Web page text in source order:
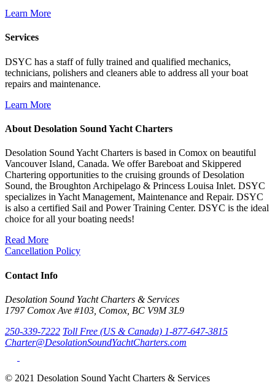
Learn More
Services
DSYC has a staff of fully trained and qualified mechanics,
technicians, polishers and cleaners able to address all your boat
repairs and maintenance.
Learn More
About Desolation Sound Yacht Charters
Desolation Sound Yacht Charters is based in Comox on beautiful
Vancouver Island, Canada. We offer Bareboat and Skippered
Chartering opportunities to the cruising grounds of Desolation
Sound, the Broughton Archipelago & Princess Louisa Inlet. DSYC
specializes in Yacht Management, Maintenance and Repair. DSYC
is also a certified Sail and Power Training Center. DSYC is the ideal
choice for all your boating needs!
Read More
Cancellation Policy
Contact Info
Desolation Sound Yacht Charters & Services
1797 Comox Ave #103, Comox, BC V9M 3L9
250-339-7222 Toll Free (US & Canada) 1-877-647-3815
Charter@DesolationSoundYachtCharters.com
© 2021 Desolation Sound Yacht Charters & Services